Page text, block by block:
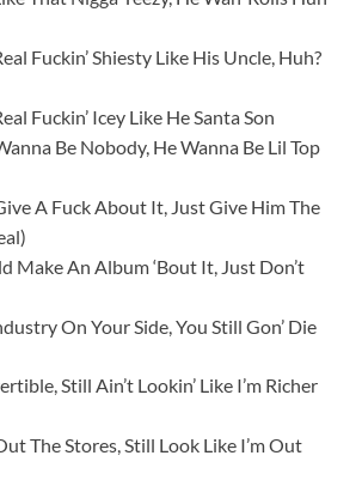
Fuckin’ Shiesty Like His Uncle, Huh?
Fuckin’ Icey Like He Santa Son
Be Nobody, He Wanna Be Lil Top
A Fuck About It, Just Give Him The
Make An Album ‘Bout It, Just Don’t
On Your Side, You Still Gon’ Die
Still Ain’t Lookin’ Like I’m Richer
The Stores, Still Look Like I’m Out